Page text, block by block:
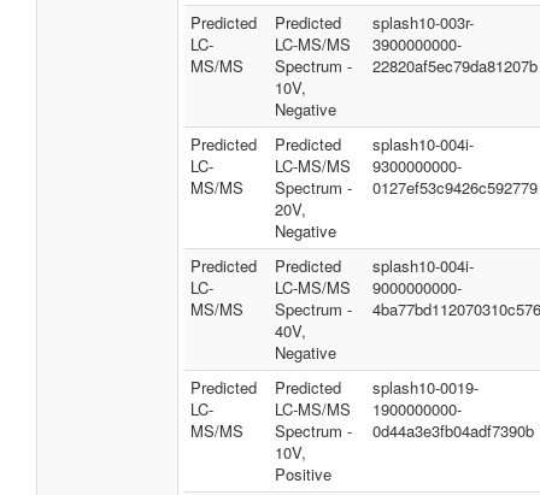
Predicted
LC-
MS/MS
Predicted
LC-MS/MS
Spectrum -
10V,
Negative
splash10-003r-
3900000000-
22820af5ec79da81207b
Predicted
LC-
MS/MS
Predicted
LC-MS/MS
Spectrum -
20V,
Negative
splash10-004i-
9300000000-
0127ef53c9426c592779
Predicted
LC-
MS/MS
Predicted
LC-MS/MS
Spectrum -
40V,
Negative
splash10-004i-
9000000000-
4ba77bd112070310c576
Predicted
LC-
MS/MS
Predicted
LC-MS/MS
Spectrum -
10V,
Positive
splash10-0019-
1900000000-
0d44a3e3fb04adf7390b